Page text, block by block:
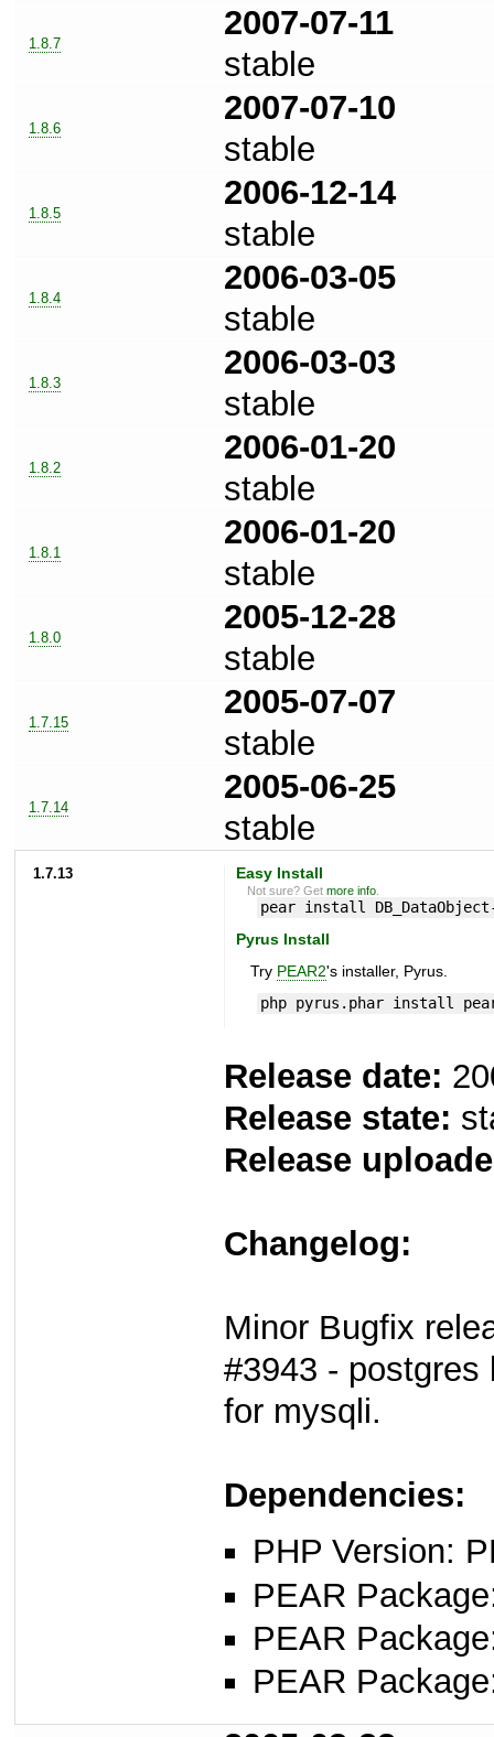
1.8.7
2007-07-11
stable
1.8.6
2007-07-10
stable
1.8.5
2006-12-14
stable
1.8.4
2006-03-05
stable
1.8.3
2006-03-03
stable
1.8.2
2006-01-20
stable
1.8.1
2006-01-20
stable
1.8.0
2005-12-28
stable
1.7.15
2005-07-07
stable
1.7.14
2005-06-25
stable
1.7.13 Easy Install
Not sure? Getmore info
pear install
Pyrus Install
Try PEAR2's installer, Pyrus.
php pyrus.phar install
Release date:
Release state:
Release
Changelog:
Minor Bugfix
#3943 - postgres
for mysqli.
Dependencies:
PHP Version:
PEAR
PEAR
PEAR